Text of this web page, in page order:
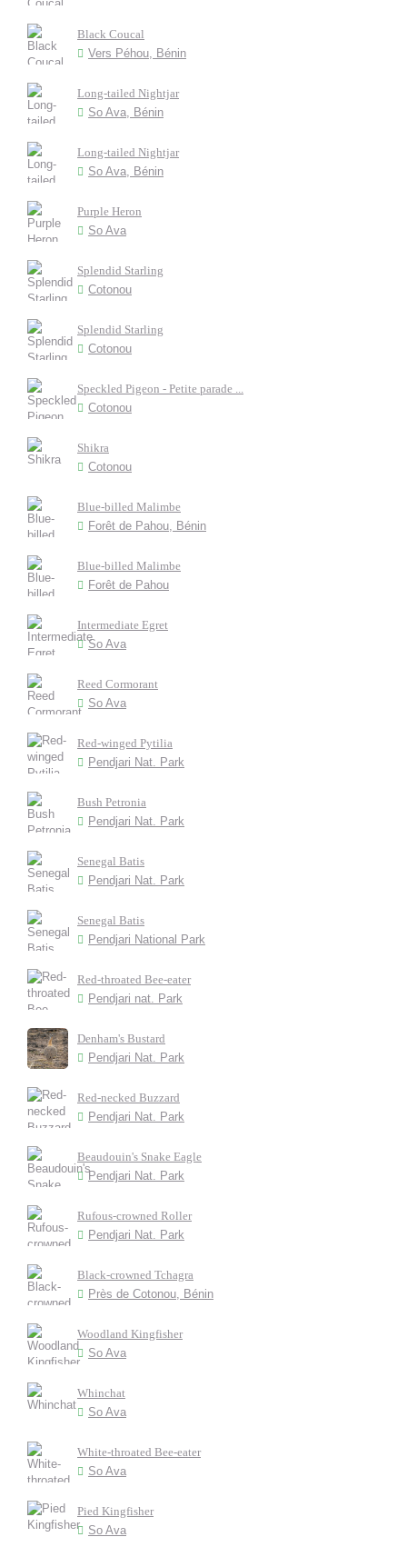
Black Coucal
Vers Péhou, Bénin
Long-tailed Nightjar
So Ava, Bénin
Long-tailed Nightjar
So Ava, Bénin
Purple Heron
So Ava
Splendid Starling
Cotonou
Splendid Starling
Cotonou
Speckled Pigeon - Petite parade ...
Cotonou
Shikra
Cotonou
Blue-billed Malimbe
Forêt de Pahou, Bénin
Blue-billed Malimbe
Forêt de Pahou
Intermediate Egret
So Ava
Reed Cormorant
So Ava
Red-winged Pytilia
Pendjari Nat. Park
Bush Petronia
Pendjari Nat. Park
Senegal Batis
Pendjari Nat. Park
Senegal Batis
Pendjari National Park
Red-throated Bee-eater
Pendjari nat. Park
Denham's Bustard
Pendjari Nat. Park
Red-necked Buzzard
Pendjari Nat. Park
Beaudouin's Snake Eagle
Pendjari Nat. Park
Rufous-crowned Roller
Pendjari Nat. Park
Black-crowned Tchagra
Près de Cotonou, Bénin
Woodland Kingfisher
So Ava
Whinchat
So Ava
White-throated Bee-eater
So Ava
Pied Kingfisher
So Ava